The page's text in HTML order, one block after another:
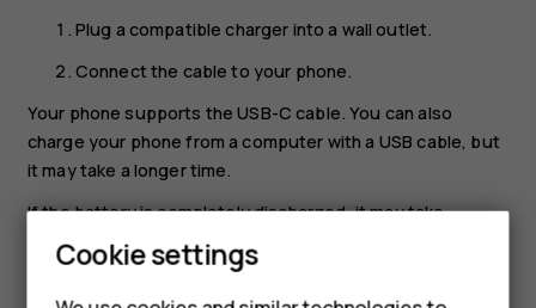
Smartphones
Plug a compatible charger into a wall outlet.
Connect the cable to your phone.
Your phone supports the USB-C cable. You can also
charge your phone from a computer with a USB cable, but
it may take a longer time.
If the battery is completely discharged, it may take
several minutes before the charging indicator is
displayed.
Cookie settings